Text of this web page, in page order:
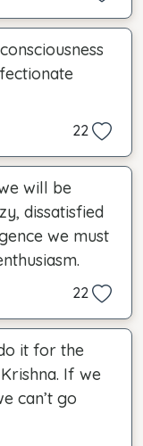
22
will be
dissatisfied
we must
22
it for the
If we
can’t go